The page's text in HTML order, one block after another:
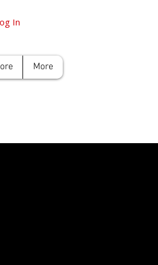
In
More